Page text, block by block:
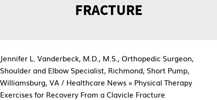
FRACTURE
Jennifer L. Vanderbeck, M.D., M.S., Orthopedic Surgeon,
Shoulder and Elbow Specialist, Richmond, Short Pump,
Williamsburg, VA / Healthcare News » Physical Therapy
Exercises for Recovery From a Clavicle Fracture